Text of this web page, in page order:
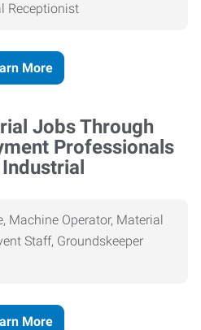
Receptionist
More
Machine Operator, Material
Staff, Groundskeeper
More